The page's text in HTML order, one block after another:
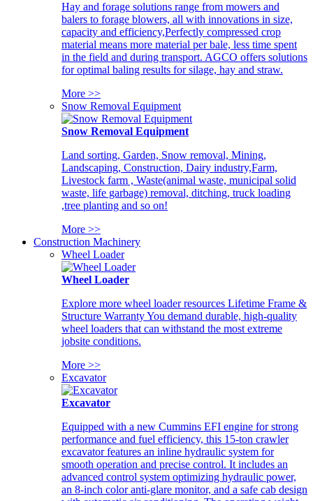
Hay and forage solutions range from mowers and
balers to forage blowers, all with innovations in size,
capacity and efficiency,Perfectly compressed crop
material means more material per bale, less time spent
in the field and during transport. AGCO offers solutions
for optimal baling results for silage, hay and straw.
More >>
Snow Removal Equipment
Snow Removal Equipment
Land sorting, Garden, Snow removal, Mining,
Landscaping, Construction, Dairy industry,Farm,
Livestock farm , Waste(animal waste, municipal solid
waste, life garbage) removal, ditching, truck loading
,tree planting and so on!
More >>
Construction Machinery
Wheel Loader
Wheel Loader
Explore more wheel loader resources Lifetime Frame &
Structure Warranty You demand durable, high-quality
wheel loaders that can withstand the most extreme
jobsite conditions.
More >>
Excavator
Excavator
Equipped with a new Cummins EFI engine for strong
performance and fuel efficiency, this 15-ton crawler
excavator features an inline hydraulic system for
smooth operation and precise control. It includes an
advanced control system optimizing hydraulic power,
an 8-inch color anti-glare monitor, and a safe cab design